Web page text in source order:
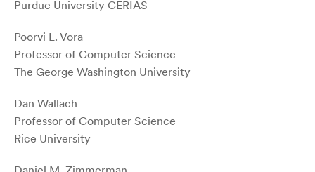
Purdue University CERIAS
Poorvi L. Vora
Professor of Computer Science
The George Washington University
Dan Wallach
Professor of Computer Science
Rice University